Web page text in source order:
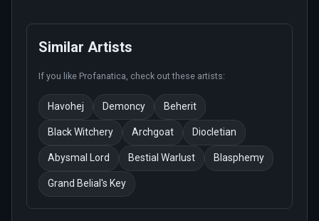
Similar Artists
If you like Profanatica , check out these artists:
Havohej Demoncy Beherit
Black Witchery Archgoat Diocletian
Abysmal Lord Bestial Warlust Blasphemy
Grand Belial's Key